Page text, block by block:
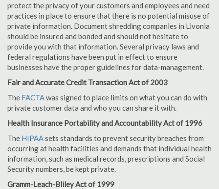
protect the privacy of your customers and employees and need
practices in place to ensure that there is no potential misuse of
private information. Document shredding companies in Livonia
should be insured and bonded and should not hesitate to
provide you with that information. Several privacy laws and
federal regulations have been put in effect to ensure
businesses have the proper guidelines for data-management.
Fair and Accurate Credit Transaction Act of 2003
The FACTAwas signed to place limits on what you can do with
private customer data and who you can share it with.
Health Insurance Portability and Accountability Act of 1996
The HIPAAsets standards to prevent security breaches from
occurring at health facilities and demands that individual health
information, such as medical records, prescriptions and Social
Security numbers, be kept private.
Gramm-Leach-Bliley Act of 1999